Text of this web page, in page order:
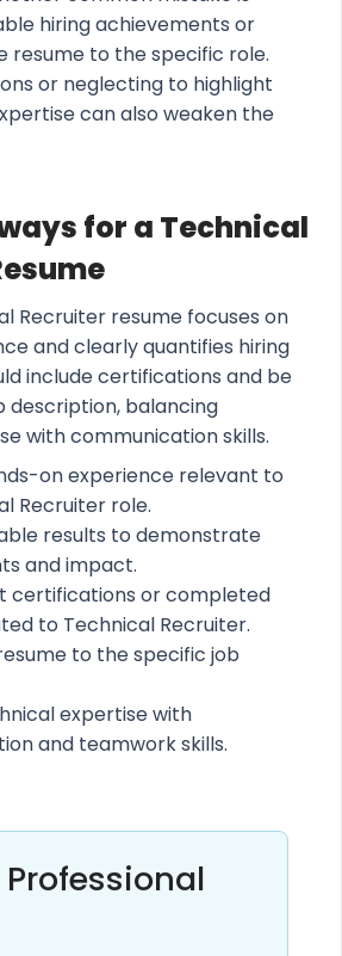
hiring achievements or
resume to the specific role.
or neglecting to highlight
can also weaken the
for a Technical
Recruiter resume focuses on
and clearly quantifies hiring
include certifications and be
description, balancing
with communication skills.
on experience relevant to
Recruiter role.
results to demonstrate
and impact.
certifications or completed
to Technical Recruiter.
to the specific job
expertise with
and teamwork skills.
Professional